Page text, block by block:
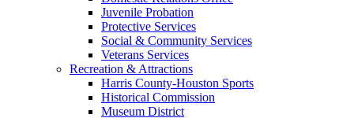
Juvenile Probation
Protective Services
Social & Community Services
Veterans Services
Recreation & Attractions
Harris County-Houston Sports
Historical Commission
Museum District